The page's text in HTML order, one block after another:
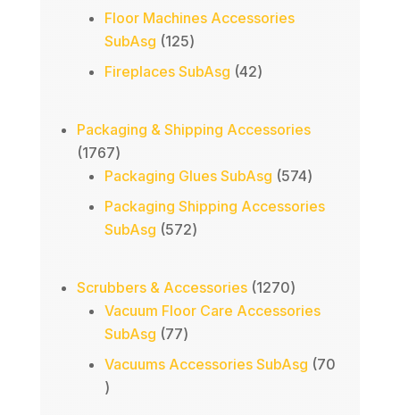
Floor Machines Accessories
SubAsg 125125
products
Fireplaces SubAsg 4242
Packaging & Shipping Accessories
17671767
products
Packaging Glues SubAsg 574574
products
Packaging Shipping Accessories
SubAsg 572572
Scrubbers & Accessories 12701270
products
Vacuum Floor Care Accessories
SubAsg 7777
products
Vacuums Accessories SubAsg 70
70